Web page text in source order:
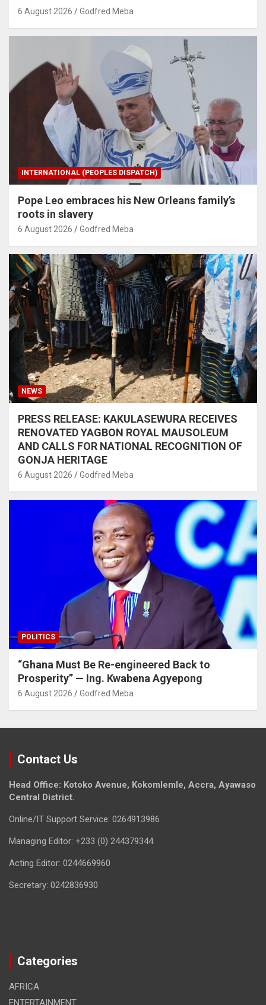
6 August 2026 Godfred Meba
INTERNATIONAL (PEOPLES DISPATCH)
Pope Leo embraces his New Orleans family’s
roots in slavery
6 August 2026 Godfred Meba
NEWS
PRESS RELEASE: KAKULASEWURA RECEIVES
RENOVATED YAGBON ROYAL MAUSOLEUM
AND CALLS FOR NATIONAL RECOGNITION OF
GONJA HERITAGE
6 August 2026 Godfred Meba
POLITICS
“Ghana Must Be Re-engineered Back to
Prosperity” — Ing. Kwabena Agyepong
6 August 2026 Godfred Meba
Contact Us
Head Office: Kotoko Avenue, Kokomlemle, Accra, Ayawaso
Central District.
Online/IT Support Service: 0264913986
Managing Editor: +233 (0) 244379344
Acting Editor: 0244669960
Secretary: 0242836930
Categories
AFRICA
ENTERTAINMENT